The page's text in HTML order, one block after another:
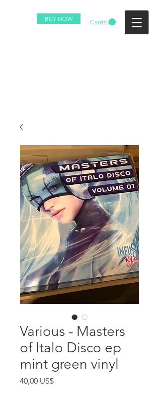
BUY NOW Carrito
Various - Masters
of Italo Disco ep
mint green vinyl
40,00 US$Precio